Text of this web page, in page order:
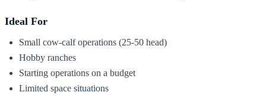
Ideal For
Small cow-calf operations (25-50 head)
Hobby ranches
Starting operations on a budget
Limited space situations